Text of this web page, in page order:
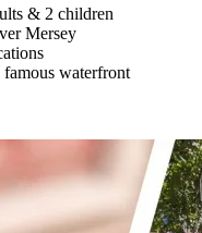
& 2 children
Mersey
waterfront